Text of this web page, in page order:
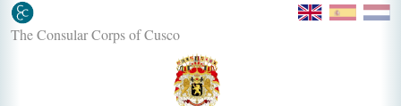
The Consular Corps of Cusco